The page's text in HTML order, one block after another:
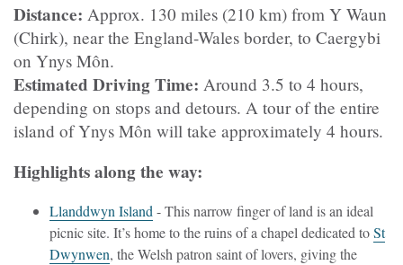
Distance: Approx. 130 miles (210 km) from Y Waun
(Chirk), near the England-Wales border, to Caergybi
on Ynys Môn.
Estimated Driving Time: Around 3.5 to 4 hours,
depending on stops and detours. A tour of the entire
island of Ynys Môn will take approximately 4 hours.
Highlights along the way:
Llanddwyn Island - This narrow finger of land is an ideal
picnic site. It’s home to the ruins of a chapel dedicated toSt
Dwynwen, the Welsh patron saint of lovers, giving the